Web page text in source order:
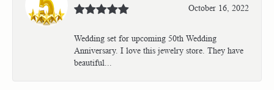
October 16, 2022
Wedding set for upcoming 50th Wedding
Anniversary. I love this jewelry store. They have
beautiful...